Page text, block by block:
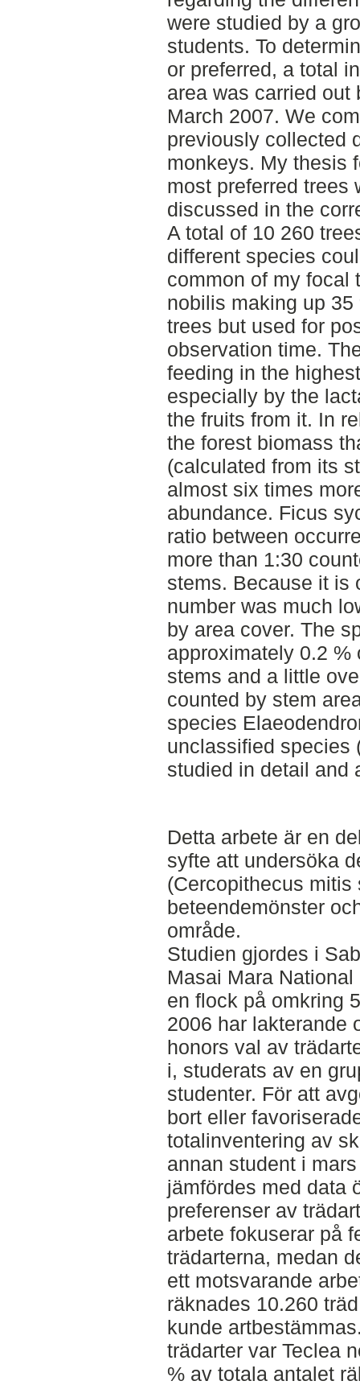
were studied by a
students. To
or preferred, a total
area was carried out
March 2007. We
previously collected
monkeys. My thesis
most preferred trees
discussed in the
A total of 10 260
different species
common of my focal
nobilis making up
trees but used for
observation time.
feeding in the
especially by the
the fruits from it. In
the forest biomass
(calculated from its
almost six times
abundance. Ficus
ratio between
more than 1:30
stems. Because it is
number was much
by area cover. The
approximately 0.2 %
stems and a little
counted by stem
species
unclassified species
studied in detail and
Detta arbete är en
syfte att undersöka
(Cercopithecus mitis
beteendemönster
område.
Studien gjordes i
Masai Mara
en flock på omkring
2006 har lakterande
honors val av
i, studerats av en
studenter. För att
bort eller
totalinventering av
annan student i
jämfördes med data
preferenser av
arbete fokuserar på
trädarterna, medan
ett motsvarande
räknades 10.260
kunde
trädarter var Teclea
% av totala antalet